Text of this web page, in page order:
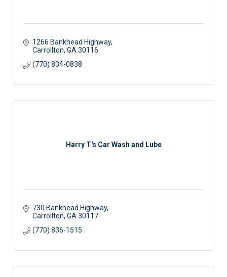
1266 Bankhead Highway
Carrollton GA 30116
(770) 834-0838
Harry T's Car Wash and Lube
730 Bankhead Highway
Carrollton GA 30117
(770) 836-1515